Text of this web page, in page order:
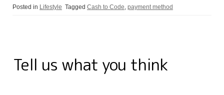
Posted in Lifestyle Tagged Cash to Code payment method
Tell us what you think